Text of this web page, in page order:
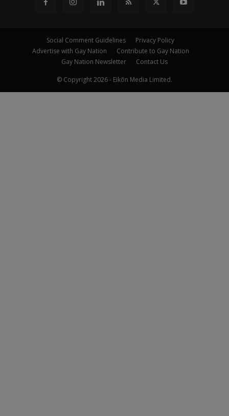
Social Comment Guidelines
Privacy Policy
Advertise with Gay Nation
Contribute to Gay Nation
Gay Nation Newsletter
Contact Us
© Copyright 2026 - Eikōn Media Limited.